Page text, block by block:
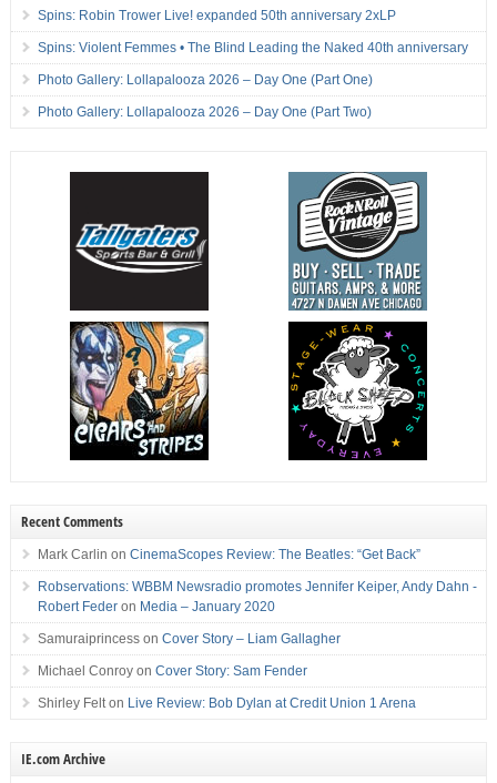
Spins: Robin Trower Live! expanded 50th anniversary 2xLP
Spins: Violent Femmes • The Blind Leading the Naked 40th anniversary
Photo Gallery: Lollapalooza 2026 – Day One (Part One)
Photo Gallery: Lollapalooza 2026 – Day One (Part Two)
Recent Comments
Mark Carlin on CinemaScopes Review: The Beatles: “Get Back”
Robservations: WBBM Newsradio promotes Jennifer Keiper, Andy Dahn -
Robert Federon Media – January 2020
Samuraiprincesson Cover Story – Liam Gallagher
Michael Conroyon Cover Story: Sam Fender
Shirley Felton Live Review: Bob Dylan at Credit Union 1 Arena
IE.com Archive